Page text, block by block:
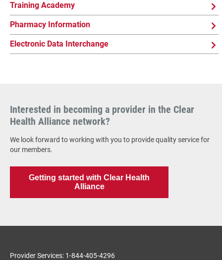
Training Academy
Pharmacy Information
Electronic Data Interchange
Interested in becoming a provider in the Clear
Health Alliance network?
We look forward to working with you to provide quality service for
our members.
Getting started with Clear Health
Alliance
Provider Services: 1-844-405-4296